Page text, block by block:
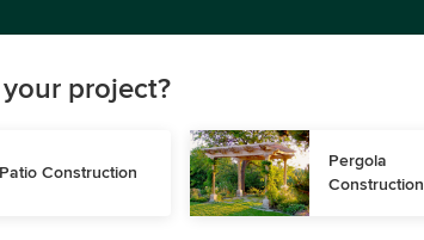
project?
Patio Construction
Pergola
Construction